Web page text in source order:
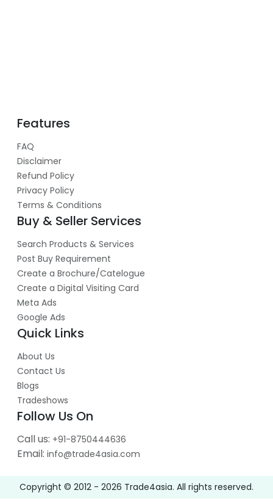
Features
FAQ
Disclaimer
Refund Policy
Privacy Policy
Terms & Conditions
Buy & Seller Services
Search Products & Services
Post Buy Requirement
Create a Brochure/Catelogue
Create a Digital Visiting Card
Meta Ads
Google Ads
Quick Links
About Us
Contact Us
Blogs
Tradeshows
Follow Us On
Call us: +91-8750444636
Email: info@trade4asia.com
Copyright © 2012 - 2026 Trade4asia. All rights reserved.